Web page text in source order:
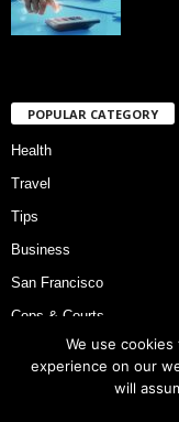
POPULAR CATEGORY
Health
Travel
Tips
Business
San Francisco
Cops & Courts
Bart Police Shooting
We use
experience on our
will